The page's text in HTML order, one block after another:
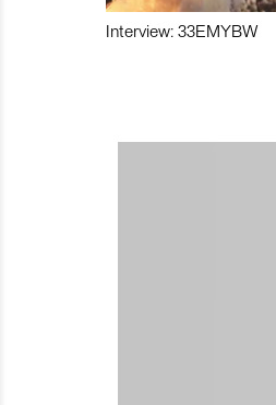
Interview: 33EMYBW